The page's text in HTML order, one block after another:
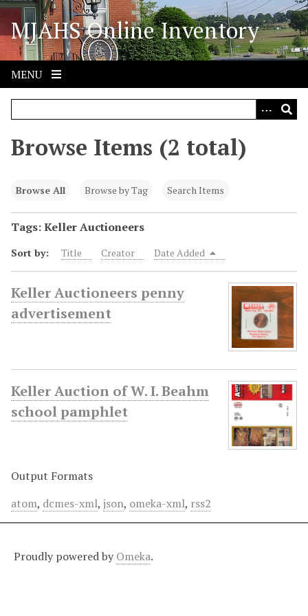
S
i
p
o
MJAHS Online Inventory
MENU
Browse Items (2 total)
Browse All Browse by Tag Search Items
Tags: Keller Auctioneers
Sort by: Title Creator Date Added
Keller Auctioneers penny
advertisement
Keller Auction of W. I. Beahm
school pamphlet
Output Formats
atom, dcmes-xml, json, omeka-xml, rss2
Proudly powered by Omeka.